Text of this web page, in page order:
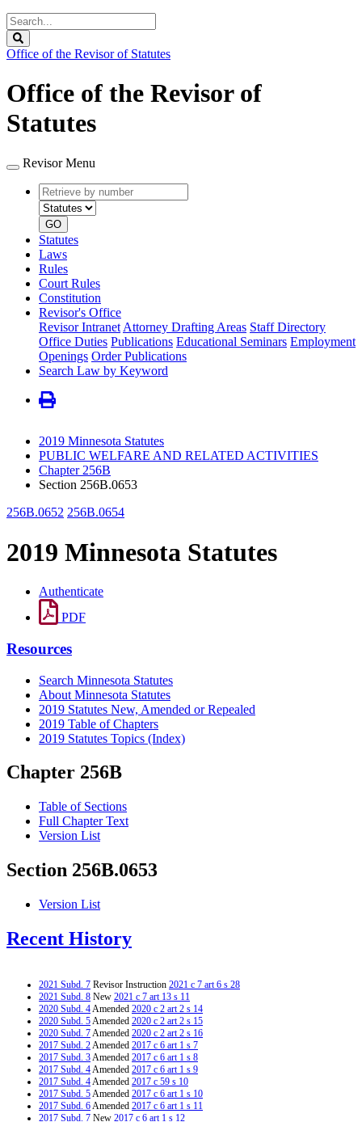
Search
Legislature
Office of the Revisor of Statutes
Office of the Revisor of
Statutes
Revisor Menu
Retrieve
by
number
type
GO
Statutes
Laws
Rules
Court Rules
Constitution
Revisor's Office
Revisor Intranet Attorney Drafting Areas Staff Directory
Office Duties Publications Educational Seminars Employment
Openings Order Publications
Search Law by Keyword
2019 Minnesota Statutes
PUBLIC WELFARE AND RELATED ACTIVITIES
Chapter 256B
Section 256B.0653
256B.0652 256B.0654
2019 Minnesota Statutes
Authenticate
PDF
Resources
Search Minnesota Statutes
About Minnesota Statutes
2019 Statutes New, Amended or Repealed
2019 Table of Chapters
2019 Statutes Topics (Index)
Chapter 256B
Table of Sections
Full Chapter Text
Version List
Section 256B.0653
Version List
Recent History
2021 Subd. 7 Revisor Instruction 2021 c 7 art 6 s 28
2021 Subd. 8 New 2021 c 7 art 13 s 11
2020 Subd. 4Amended 2020 c 2 art 2 s 14
2020 Subd. 5Amended 2020 c 2 art 2 s 15
2020 Subd. 7Amended 2020 c 2 art 2 s 16
2017 Subd. 2Amended 2017 c 6 art 1 s 7
2017 Subd. 3Amended 2017 c 6 art 1 s 8
2017 Subd. 4Amended 2017 c 6 art 1 s 9
2017 Subd. 4Amended 2017 c 59 s 10
2017 Subd. 5Amended 2017 c 6 art 1 s 10
2017 Subd. 6Amended 2017 c 6 art 1 s 11
2017 Subd. 7 New 2017 c 6 art 1 s 12